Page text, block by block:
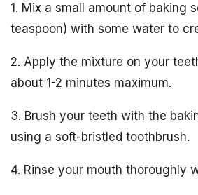
1. Mix a small amount of baking
teaspoon) with some water to
2. Apply the mixture on your
about 1-2 minutes maximum.
3. Brush your teeth with the
using a soft-bristled toothbrush.
4. Rinse your mouth thoroughly